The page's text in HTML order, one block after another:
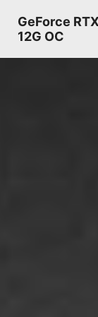
GeForce
12G OC